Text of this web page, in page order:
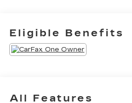
Dual front side impact
Control, Emergency
OnStar and Chevrolet
capable, Enhanced
Eligible Benefits
All Features